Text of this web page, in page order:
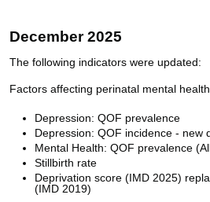
December 2025
The following indicators were updated:
Factors affecting perinatal mental
Depression: QOF prevalence
Depression: QOF incidence - new
Mental Health: QOF prevalence
Stillbirth rate
Deprivation score (IMD 2025)
(IMD 2019)